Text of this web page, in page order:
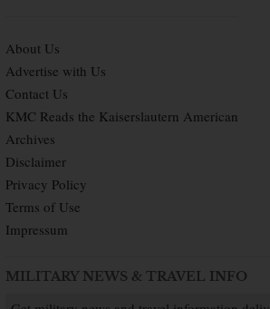
About Us
Advertise with Us
Contact Us
KMC Reads the Kaiserslautern American
Archives
Disclaimer
Privacy Policy
Terms of Use
Impressum
MILITARY NEWS & TRAVEL INFO